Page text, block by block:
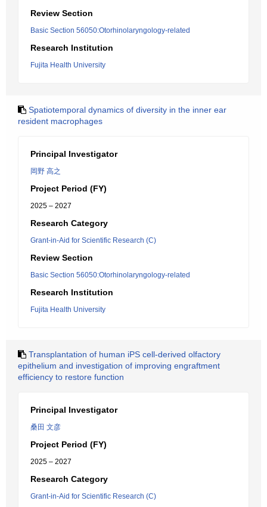
Review Section
Basic Section 56050:Otorhinolaryngology-related
Research Institution
Fujita Health University
Spatiotemporal dynamics of diversity in the inner ear
resident macrophages
Principal Investigator
岡野 高之
Project Period (FY)
2025 – 2027
Research Category
Grant-in-Aid for Scientific Research (C)
Review Section
Basic Section 56050:Otorhinolaryngology-related
Research Institution
Fujita Health University
Transplantation of human iPS cell-derived olfactory
epithelium and investigation of improving engraftment
efficiency to restore function
Principal Investigator
桑田 文彦
Project Period (FY)
2025 – 2027
Research Category
Grant-in-Aid for Scientific Research (C)